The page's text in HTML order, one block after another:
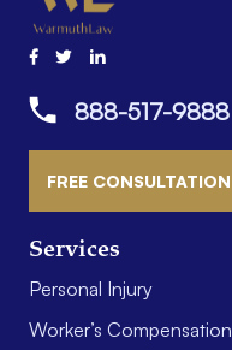
Services
Personal Injury
Worker’s Compensation
888-517-9888
FREE CONSULTATION